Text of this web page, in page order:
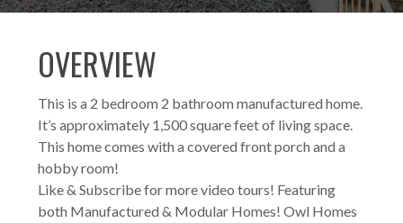
OVERVIEW
This is a 2 bedroom 2 bathroom manufactured home.
It’s approximately 1,500 square feet of living space.
This home comes with a covered front porch and a
hobby room!
Like & Subscribe for more video tours! Featuring
both Manufactured & Modular Homes! Owl Homes